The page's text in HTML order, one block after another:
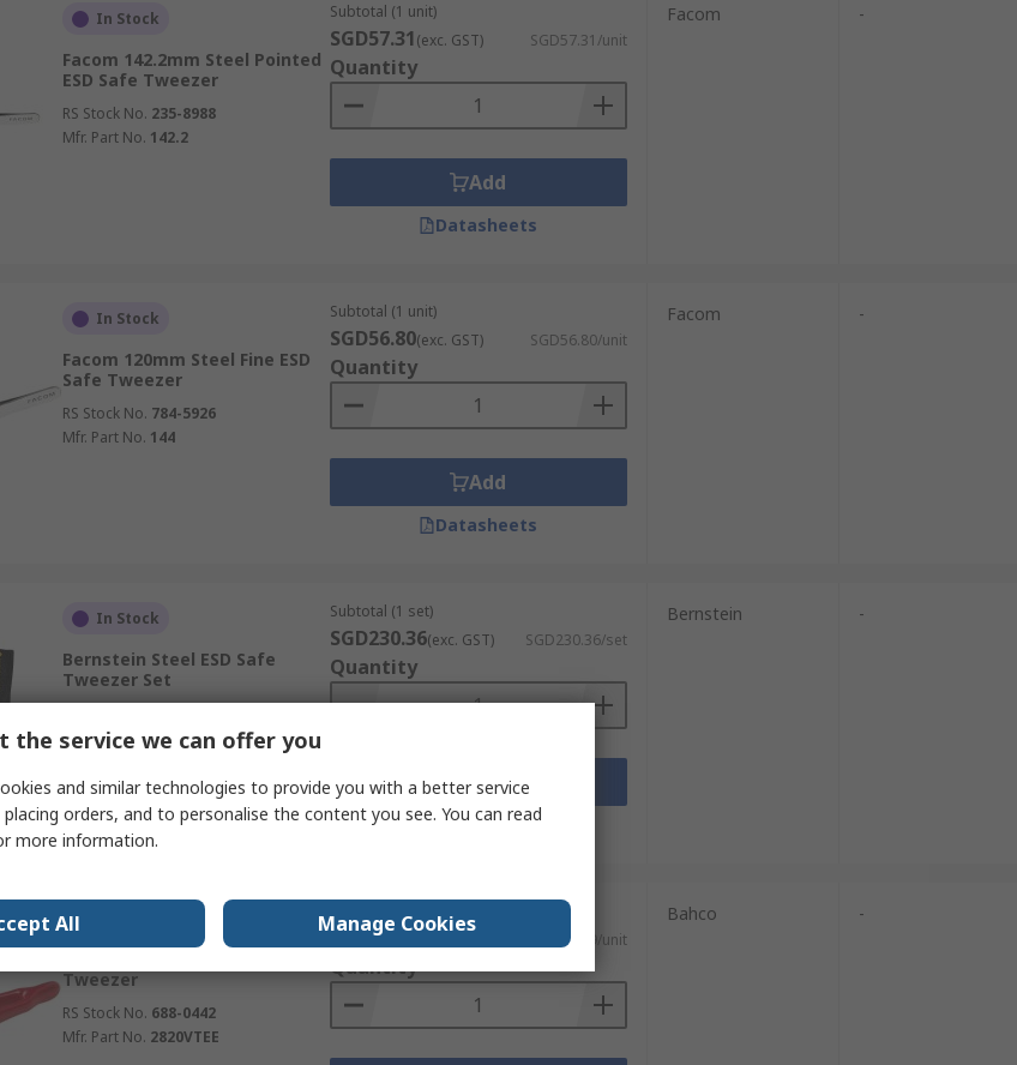
In Stock
Facom 142.2mm Steel Pointed
ESD Safe Tweezer
RS Stock No. 235-8988
Mfr. Part No. 142.2
Subtotal (1 unit)
SGD57.31(exc. GST) SGD57.31/unit
Quantity
Add
Datasheets
Facom -
In Stock
Facom 120mm Steel Fine ESD
Safe Tweezer
RS Stock No. 784-5926
Mfr. Part No. 144
Subtotal (1 unit)
SGD56.80(exc. GST) SGD56.80/unit
Quantity
Add
Datasheets
Facom -
In Stock
Bernstein Steel ESD Safe
Tweezer Set
Mfr. Part No.5-060
Subtotal (1 set)
SGD230.36(exc. GST) SGD230.36/set
Quantity
Add
Datasheets
Bernstein -
Tweezer
RS Stock No. 688-0442
Mfr. Part No. 2820VTEE
SGD59.49 SGD59.49/unit
Quantity
Bahco -
the service we can offer you
and similar technologies to provide you with a better service
orders, and to personalise the content you see. You can read
more information.
All Manage Cookies